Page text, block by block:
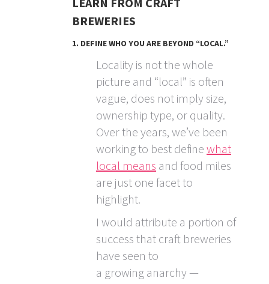
BREWERIES
1. DEFINE WHO YOU ARE BEYOND “LOCAL.”
Locality is not the whole
picture and “local” is often
vague, does not imply size,
ownership type, or quality.
Over the years, we’ve been
working to best define what
local means and food miles
are just one facet to
highlight.
I would attribute a portion of
success that craft breweries
have seen to
a growing anarchy —